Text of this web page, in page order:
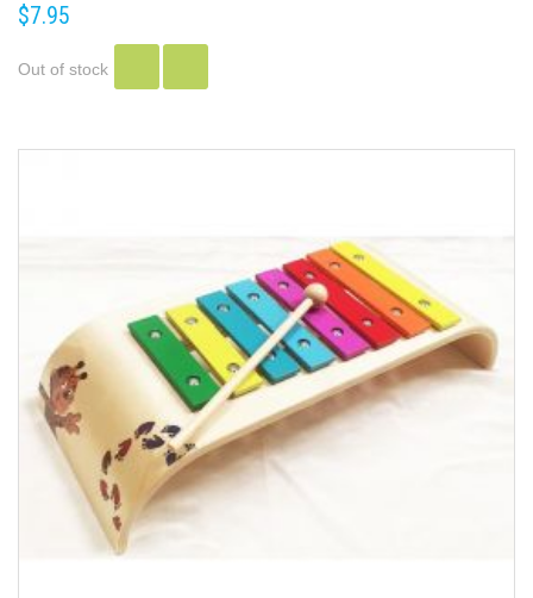
$7.95
Out of stock